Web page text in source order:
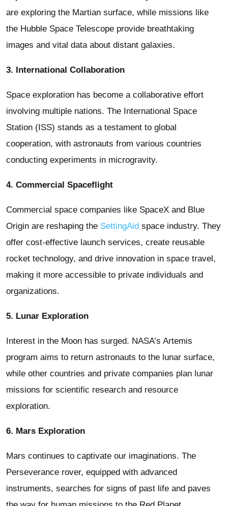
are exploring the Martian surface, while missions like
the Hubble Space Telescope provide breathtaking
images and vital data about distant galaxies.
3. International Collaboration
Space exploration has become a collaborative effort
involving multiple nations. The International Space
Station (ISS) stands as a testament to global
cooperation, with astronauts from various countries
conducting experiments in microgravity.
4. Commercial Spaceflight
Commercial space companies like SpaceX and Blue
Origin are reshaping the SettingAid space industry. They
offer cost-effective launch services, create reusable
rocket technology, and drive innovation in space travel,
making it more accessible to private individuals and
organizations.
5. Lunar Exploration
Interest in the Moon has surged. NASA’s Artemis
program aims to return astronauts to the lunar surface,
while other countries and private companies plan lunar
missions for scientific research and resource
exploration.
6. Mars Exploration
Mars continues to captivate our imaginations. The
Perseverance rover, equipped with advanced
instruments, searches for signs of past life and paves